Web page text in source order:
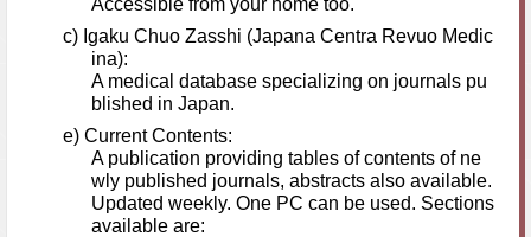
c) Igaku Chuo Zasshi (Japana Centra Revuo Medic
ina):
A medical database specializing on journals pu
blished in Japan.
e) Current Contents:
A publication providing tables of contents of ne
wly published journals, abstracts also available.
Updated weekly. One PC can be used. Sections
available are: